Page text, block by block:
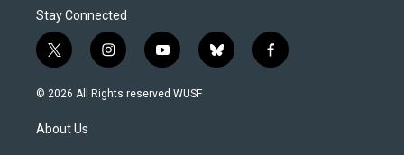
Stay Connected
t
w
i
t
e
i
n
s
y
o
u
b
l
f
a
© 2026 All Rights reserved WUSF
About Us